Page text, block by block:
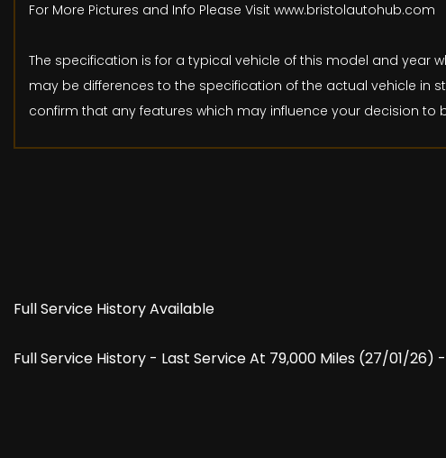
For More Pictures and Info Please Visit www.bristolautohub.com
The specification is for a typical vehicle of this model and year
may be differences to the specification of the actual vehicle in
confirm that any features which may influence your decision
Full Service History Available
Full Service History - Last Service At 79,000 Miles (27/01/